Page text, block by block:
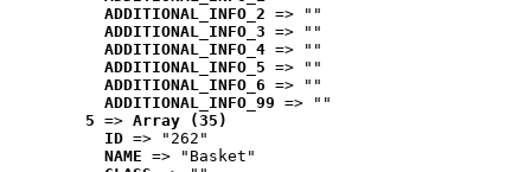
ADDITIONAL_INFO_2 => ""
ADDITIONAL_INFO_3 => ""
ADDITIONAL_INFO_4 => ""
ADDITIONAL_INFO_5 => ""
ADDITIONAL_INFO_6 => ""
ADDITIONAL_INFO_99 => ""
5 => Array (35)
ID => "262"
NAME => "Basket"